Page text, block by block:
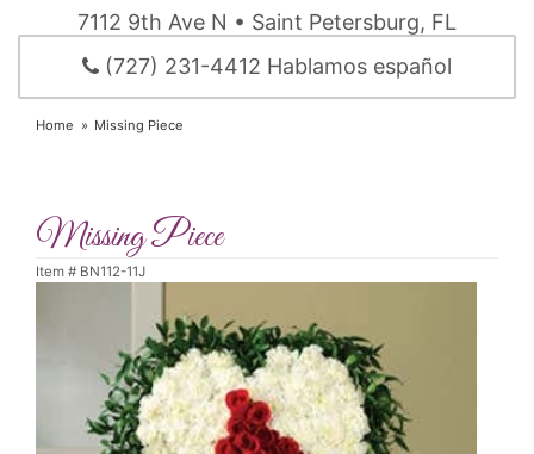
7112 9th Ave N • Saint Petersburg, FL
(727) 231-4412 Hablamos español
Home Missing Piece
Missing Piece
Item # BN112-11J